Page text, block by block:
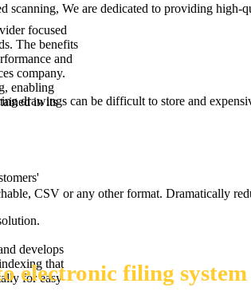
focused
The benefits
and
company.
enabling
in its
develops
that
for easy
scanning, We are dedicated to providing high-
drawings can be difficult to store and
CSV or any other format. Dramatically
electronic filing system